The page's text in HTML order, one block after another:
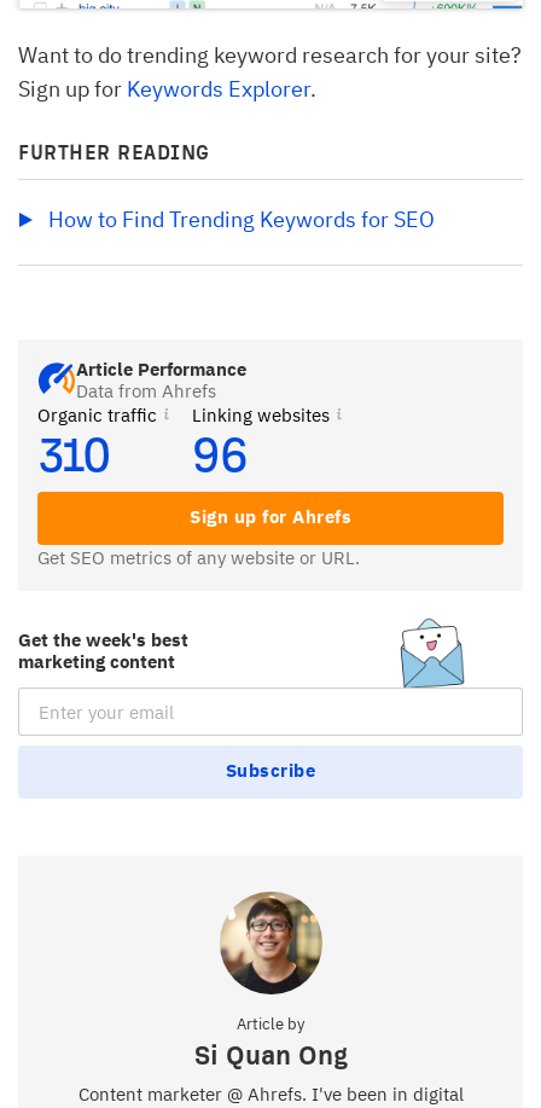
Want to do trending keyword research for your site?
Sign up for Keywords Explorer.
FURTHER READING
How to Find Trending Keywords for SEO
Article Performance
Data from Ahrefs
Organic traffic
310
Linking websites
96
Sign up for Ahrefs
Get SEO metrics of any website or URL.
Get the week's best
marketing content
Email Subscription
Subscribe
Article by
Si Quan Ong
Content marketer @ Ahrefs. I've been in digital